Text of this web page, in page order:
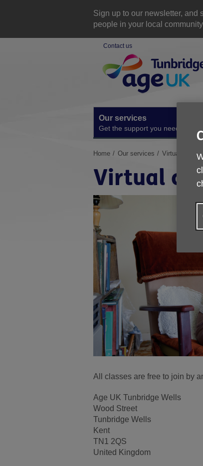
Sign up to our newsletter, and
people in your local
Contact us
Navigation
Our services
Get the support you need
You
here:
Home Our services Virtual
Virtual
All classes are free to join by
Age UK Tunbridge Wells
Wood Street
Tunbridge Wells
Kent
TN1 2QS
United Kingdom